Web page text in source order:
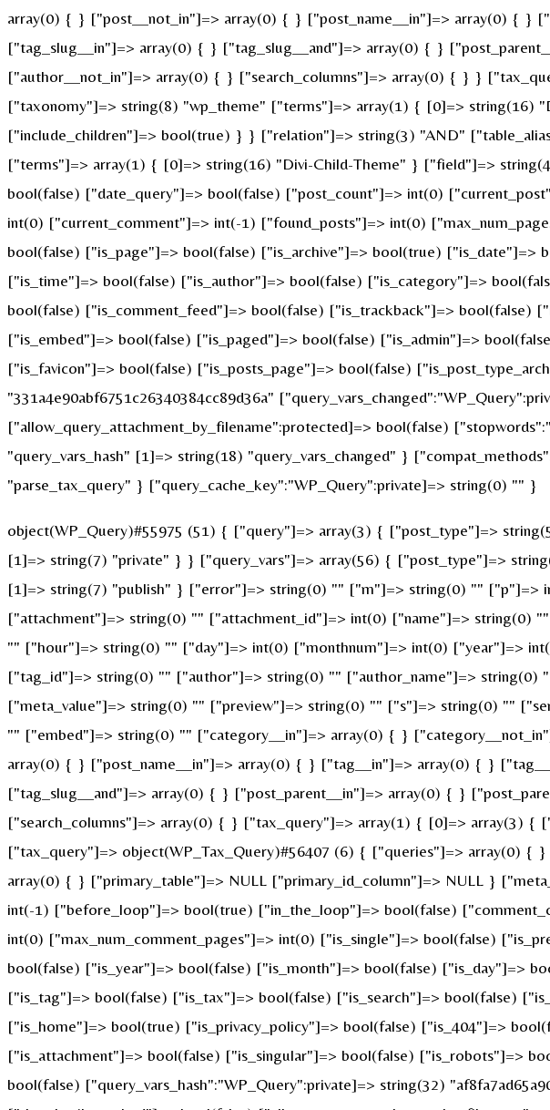
array(0) { } ["post__not_in"]=> array(0) { } ["post_name__in"]=> array(0) {
["tag_slug__in"]=> array(0) { } ["tag_slug__and"]=> array(0) { }
["author__not_in"]=> array(0) { } ["search_columns"]=> array(0) { } }
["taxonomy"]=> string(8) "wp_theme" ["terms"]=> array(1) { [0]=>
["include_children"]=> bool(true) } } ["relation"]=> string(3) "AND"
["terms"]=> array(1) { [0]=> string(16) "Divi-Child-Theme" } ["field"]=>
bool(false) ["date_query"]=> bool(false) ["post_count"]=> int(0)
int(0) ["current_comment"]=> int(-1) ["found_posts"]=> int(0)
bool(false) ["is_page"]=> bool(false) ["is_archive"]=> bool(true)
["is_time"]=> bool(false) ["is_author"]=> bool(false) ["is_category"]=>
bool(false) ["is_comment_feed"]=> bool(false) ["is_trackback"]=> bool(false)
["is_embed"]=> bool(false) ["is_paged"]=> bool(false) ["is_admin"]=>
["is_favicon"]=> bool(false) ["is_posts_page"]=> bool(false)
"331a4e90abf6751c26340384cc89d36a"
["allow_query_attachment_by_filename":protected]=> bool(false)
"query_vars_hash" [1]=> string(18) "query_vars_changed" }
"parse_tax_query" } ["query_cache_key":"WP_Query":private]=> string(0) "" }
object(WP_Query)#55975 (51) { ["query"]=> array(3) { ["post_type"]=>
[1]=> string(7) "private" } } ["query_vars"]=> array(56) { ["post_type"]=>
[1]=> string(7) "publish" } ["error"]=> string(0) "" ["m"]=> string(0) "" ["p"]=>
["attachment"]=> string(0) "" ["attachment_id"]=> int(0) ["name"]=> string(0)
"" ["hour"]=> string(0) "" ["day"]=> int(0) ["monthnum"]=> int(0) ["year"]=>
["tag_id"]=> string(0) "" ["author"]=> string(0) "" ["author_name"]=>
["meta_value"]=> string(0) "" ["preview"]=> string(0) "" ["s"]=> string(0) ""
"" ["embed"]=> string(0) "" ["category__in"]=> array(0) { }
array(0) { } ["post_name__in"]=> array(0) { } ["tag__in"]=> array(0) { }
["tag_slug__and"]=> array(0) { } ["post_parent__in"]=> array(0) { }
["search_columns"]=> array(0) { } ["tax_query"]=> array(1) { [0]=> array(3)
["tax_query"]=> object(WP_Tax_Query)#56407 (6) { ["queries"]=> array(0)
array(0) { } ["primary_table"]=> NULL ["primary_id_column"]=> NULL }
int(-1) ["before_loop"]=> bool(true) ["in_the_loop"]=> bool(false)
int(0) ["max_num_comment_pages"]=> int(0) ["is_single"]=> bool(false)
bool(false) ["is_year"]=> bool(false) ["is_month"]=> bool(false) ["is_day"]=>
["is_tag"]=> bool(false) ["is_tax"]=> bool(false) ["is_search"]=> bool(false)
["is_home"]=> bool(true) ["is_privacy_policy"]=> bool(false) ["is_404"]=>
["is_attachment"]=> bool(false) ["is_singular"]=> bool(false) ["is_robots"]=>
bool(false) ["query_vars_hash":"WP_Query":private]=> string(32)